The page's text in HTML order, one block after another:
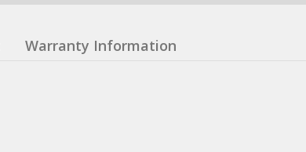
Warranty Information